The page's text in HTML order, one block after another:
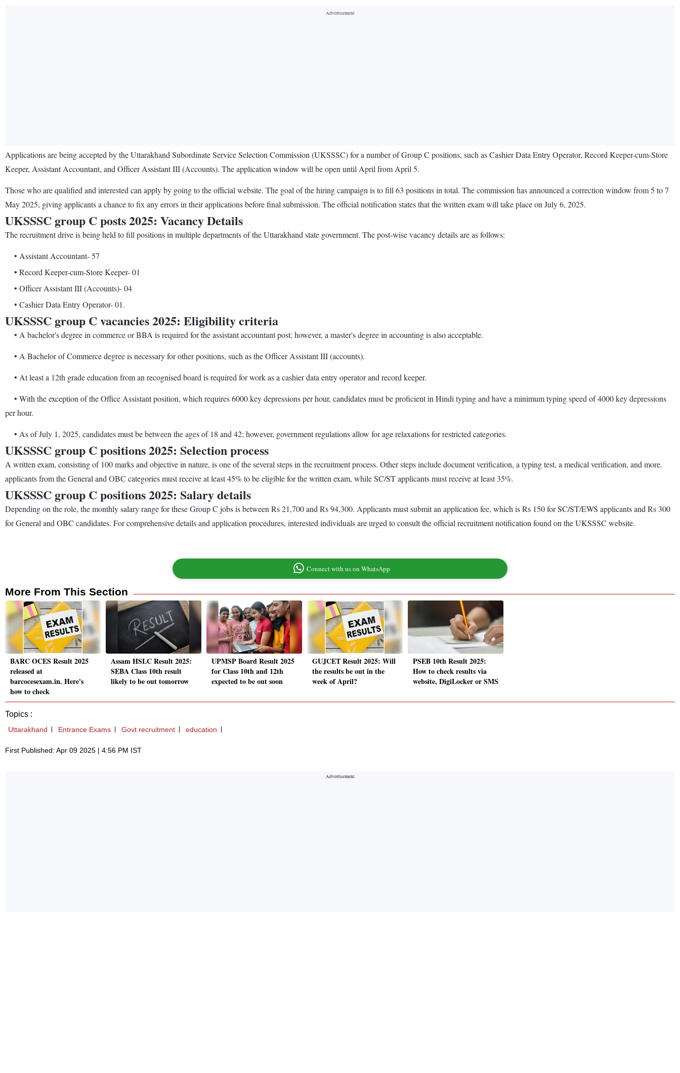
Applications are being accepted by the Uttarakhand Subordinate Service Selection Commission (UKSSSC) for a number of Group C positions, such as Cashier Data Entry Operator, Record Keeper-cum-Store
Keeper, Assistant Accountant, and Officer Assistant III (Accounts). The application window will be open until April from April 5.
Those who are qualified and interested can apply by going to the official website. The goal of the hiring campaign is to fill 63 positions in total. The commission has announced a correction window from 5 to 7
May 2025, giving applicants a chance to fix any errors in their applications before final submission. The official notification states that the written exam will take place on July 6, 2025.
UKSSSC group C posts 2025: Vacancy Details
The recruitment drive is being held to fill positions in multiple departments of the Uttarakhand state government. The post-wise vacancy details are as follows:
• Assistant Accountant- 57
• Record Keeper-cum-Store Keeper- 01
• Officer Assistant III (Accounts)- 04
• Cashier Data Entry Operator- 01.
UKSSSC group C vacancies 2025: Eligibility criteria
• A bachelor's degree in commerce or BBA is required for the assistant accountant post; however, a master's degree in accounting is also acceptable.
• A Bachelor of Commerce degree is necessary for other positions, such as the Officer Assistant III (accounts).
• At least a 12th grade education from an recognised board is required for work as a cashier data entry operator and record keeper.
• With the exception of the Office Assistant position, which requires 6000 key depressions per hour, candidates must be proficient in Hindi typing and have a minimum typing speed of 4000 key depressions
per hour.
• As of July 1, 2025, candidates must be between the ages of 18 and 42; however, government regulations allow for age relaxations for restricted categories.
UKSSSC group C positions 2025: Selection process
A written exam, consisting of 100 marks and objective in nature, is one of the several steps in the recruitment process. Other steps include document verification, a typing test, a medical verification, and more.
applicants from the General and OBC categories must receive at least 45% to be eligible for the written exam, while SC/ST applicants must receive at least 35%.
UKSSSC group C positions 2025: Salary details
Depending on the role, the monthly salary range for these Group C jobs is between Rs 21,700 and Rs 94,300. Applicants must submit an application fee, which is Rs 150 for SC/ST/EWS applicants and Rs 300
for General and OBC candidates. For comprehensive details and application procedures, interested individuals are urged to consult the official recruitment notification found on the UKSSSC website.
Connect with us on WhatsApp
More From This Section
BARC OCES Result 2025
released at
barcocesexam.in. Here's
how to check
Assam HSLC Result 2025:
SEBA Class 10th result
likely to be out tomorrow
UPMSP Board Result 2025
for Class 10th and 12th
expected to be out soon
GUJCET Result 2025: Will
the results be out in the
week of April?
PSEB 10th Result 2025:
How to check results via
website, DigiLocker or SMS
Topics :
Uttarakhand Entrance Exams Govt recruitment education
First Published: Apr 09 2025 | 4:56 PM IST